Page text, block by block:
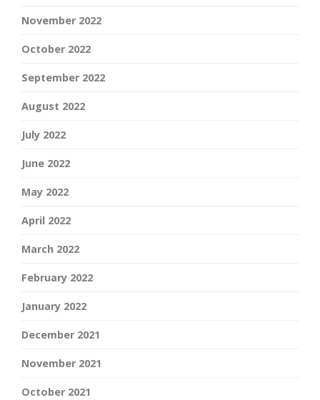
November 2022
October 2022
September 2022
August 2022
July 2022
June 2022
May 2022
April 2022
March 2022
February 2022
January 2022
December 2021
November 2021
October 2021